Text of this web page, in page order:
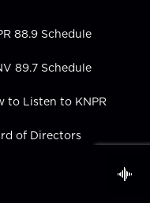
88.9 Schedule
89.7 Schedule
to Listen to KNPR
of Directors